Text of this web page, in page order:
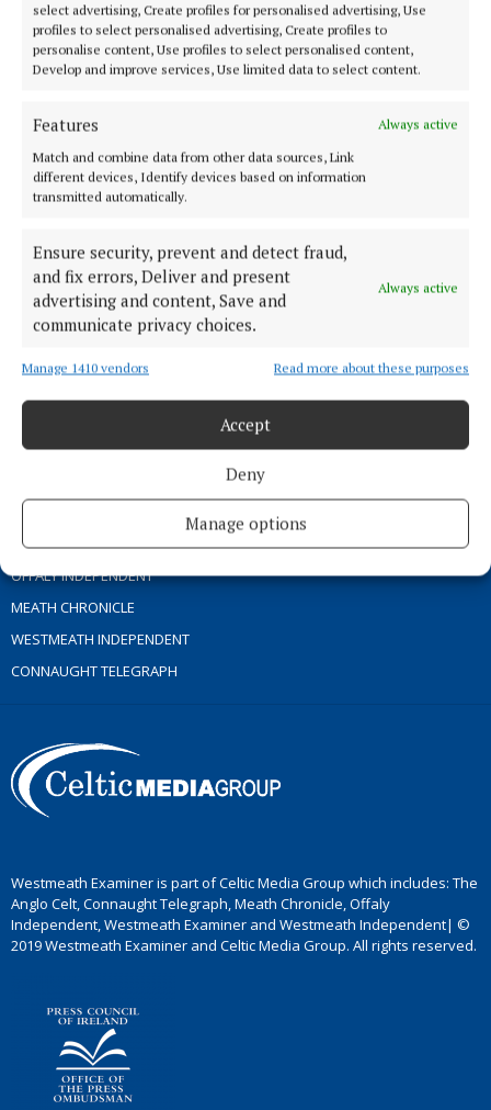
select advertising, Create profiles for personalised advertising, Use
profiles to select personalised advertising, Create profiles to
personalise content, Use profiles to select personalised content,
Develop and improve services, Use limited data to select content.
Features
Always active
Match and combine data from other data sources, Link
different devices, Identify devices based on information
transmitted automatically.
Ensure security, prevent and detect fraud,
and fix errors, Deliver and present
advertising and content, Save and
communicate privacy choices.
Always active
Manage 1410 vendors Read more about these purposes
Accept
Deny
Manage options
EPAPER
SUPPLEMENTS
NEWSPAPER ARCHIVE
ABOUT US
TERMS OF USE
COOKIES POLICY
ACCESSIBILITY
PCI INFO
CONTACT US
THE ANGLO CELT
OFFALY INDEPENDENT
MEATH CHRONICLE
WESTMEATH INDEPENDENT
CONNAUGHT TELEGRAPH
Westmeath Examiner is part of Celtic Media Group which includes: The
Anglo Celt, Connaught Telegraph, Meath Chronicle, Offaly
Independent, Westmeath Examiner and Westmeath Independent| ©
2019 Westmeath Examiner and Celtic Media Group. All rights reserved.